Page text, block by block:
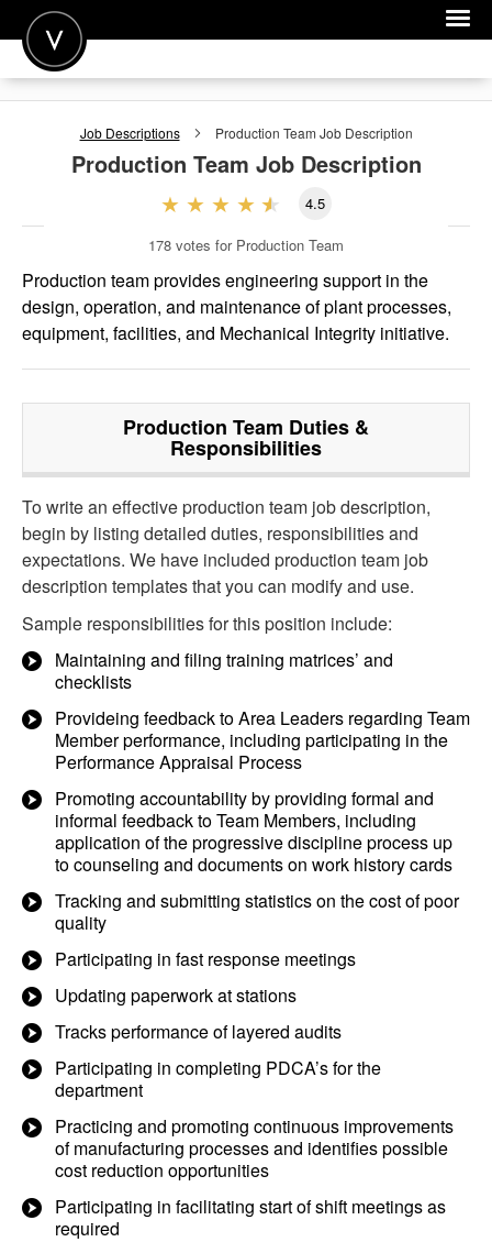
POST A JOB
FOR EMPLOYERS
Job Descriptions Production Team Job Description
Production Team Job Description
4.5
178 votes for Production Team
Production team provides engineering support in the
design, operation, and maintenance of plant processes,
equipment, facilities, and Mechanical Integrity initiative.
Production Team Duties &
Responsibilities
To write an effective production team job description,
begin by listing detailed duties, responsibilities and
expectations. We have included production team job
description templates that you can modify and use.
Sample responsibilities for this position include:
Maintaining and filing training matrices’ and
checklists
Provideing feedback to Area Leaders regarding Team
Member performance, including participating in the
Performance Appraisal Process
Promoting accountability by providing formal and
informal feedback to Team Members, including
application of the progressive discipline process up
to counseling and documents on work history cards
Tracking and submitting statistics on the cost of poor
quality
Participating in fast response meetings
Updating paperwork at stations
Tracks performance of layered audits
Participating in completing PDCA’s for the
department
Practicing and promoting continuous improvements
of manufacturing processes and identifies possible
cost reduction opportunities
Participating in facilitating start of shift meetings as
required